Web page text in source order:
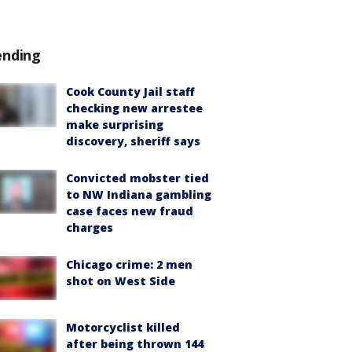
Cook County Jail staff
checking new arrestee
make surprising
discovery, sheriff says
Convicted mobster tied
to NW Indiana gambling
case faces new fraud
charges
Chicago crime: 2 men
shot on West Side
Motorcyclist killed
after being thrown 144